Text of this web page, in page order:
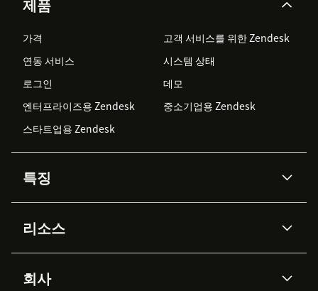
제품
가격
고객 서비스를 위한 Zendesk
연동 서비스
시스템 상태
로그인
데모
엔터프라이즈용 Zendesk
중소기업용 Zendesk
스타트업용 Zendesk
특징
Zendesk AI
Advanced Data Privacy &
Protection
지식창고
리소스
API & 개발자
회사